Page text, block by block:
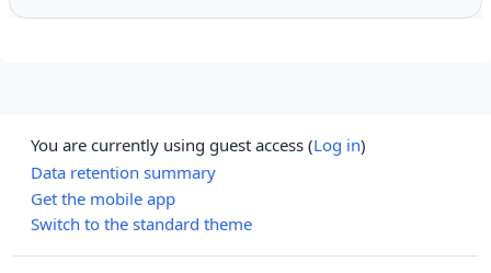
You are currently using guest access (Log in)
Data retention summary
Get the mobile app
Switch to the standard theme